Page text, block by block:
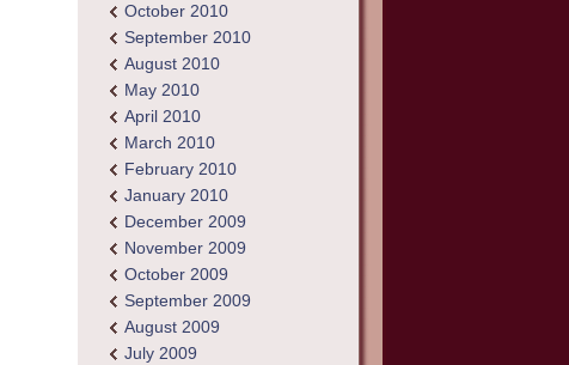
October 2010
September 2010
August 2010
May 2010
April 2010
March 2010
February 2010
January 2010
December 2009
November 2009
October 2009
September 2009
August 2009
July 2009